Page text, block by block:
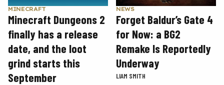
MINECRAFT
Minecraft Dungeons 2
finally has a release
date, and the loot
grind starts this
September
NEWS
Forget Baldur’s Gate 4
for Now: a BG2
Remake Is Reportedly
Underway
LIAM SMITH